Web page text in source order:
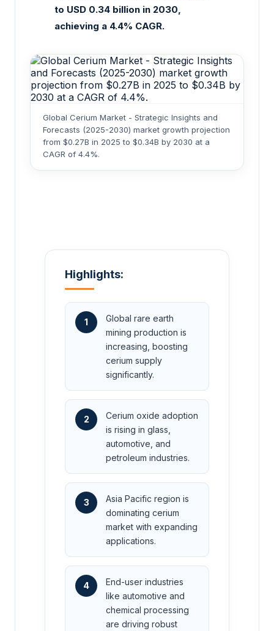
to USD 0.34 billion in 2030,
achieving a 4.4% CAGR.
Global Cerium Market - Strategic Insights and
Forecasts (2025-2030) market growth projection
from $0.27B in 2025 to $0.34B by 2030 at a
CAGR of 4.4%.
Highlights:
1
Global rare earth
mining production is
increasing, boosting
cerium supply
significantly.
2
Cerium oxide adoption
is rising in glass,
automotive, and
petroleum industries.
3
Asia Pacific region is
dominating cerium
market with expanding
applications.
4
End-user industries
like automotive and
chemical processing
are driving robust